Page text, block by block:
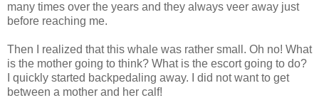
many times over the years and they always veer away just
before reaching me.
Then I realized that this whale was rather small. Oh no! What
is the mother going to think? What is the escort going to do?
I quickly started backpedaling away. I did not want to get
between a mother and her calf!